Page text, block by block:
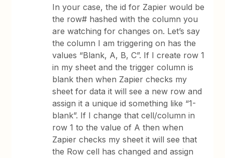
In your case, the id for Zapier would be
the row# hashed with the column you
are watching for changes on. Let’s say
the column I am triggering on has the
values “Blank, A, B, C”. If I create row 1
in my sheet and the trigger column is
blank then when Zapier checks my
sheet for data it will see a new row and
assign it a unique id something like “1-
blank”. If I change that cell/column in
row 1 to the value of A then when
Zapier checks my sheet it will see that
the Row cell has changed and assign